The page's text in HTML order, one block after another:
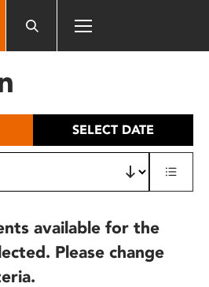
SELECT DATE
available for the
Please change